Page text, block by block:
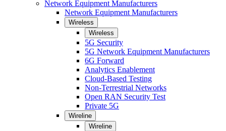
Network Equipment Manufacturers
Network Equipment Manufacturers
Wireless
Wireless
5G Security
5G Network Equipment Manufacturers
6G Forward
Analytics Enablement
Cloud-Based Testing
Non-Terrestrial Networks
Open RAN Security Test
Private 5G
Wireline
Wireline